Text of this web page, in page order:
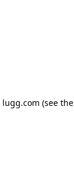
lugg.com (see the